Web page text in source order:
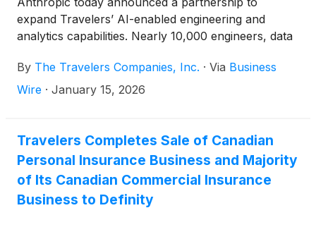
expand Travelers’ AI-enabled engineering and
analytics capabilities. Nearly 10,000 engineers, data
are being empowered with Anthropic’s personalized
AI assistants to enhance and accelerate software,
By The Travelers Companies, Inc. · Via Business
Wire · January 15, 2026
Travelers Completes Sale of Canadian
Personal Insurance Business and Majority
of Its Canadian Commercial Insurance
Business to Definity